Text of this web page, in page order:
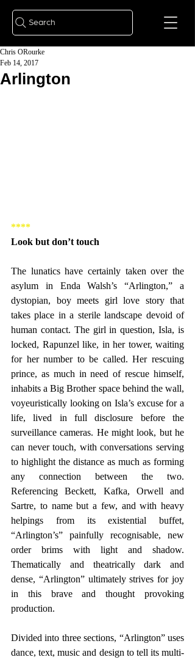
Search
Arlington
Chris ORourke
Feb 14, 2017
****
Look but don’t touch
The lunatics have certainly taken over the
asylum in Enda Walsh’s “Arlington,” a
dystopian, boy meets girl love story that
takes place in a sterile landscape devoid of
human contact. The girl in question, Isla, is
locked, Rapunzel like, in her tower, waiting
for her number to be called. Her rescuing
prince, as much in need of rescue himself,
inhabits a Big Brother space behind the wall,
voyeuristically looking on Isla’s excuse for a
life, lived in full disclosure before the
surveillance cameras. He might look, but he
can never touch, with conversations serving
to highlight the distance as much as forming
any connection between the two.
Referencing Beckett, Kafka, Orwell and
Sartre, to name but a few, and with heavy
helpings from its existential buffet,
“Arlington’s” painfully recognisable, new
order brims with light and shadow.
Thematically and theatrically dark and
dense, “Arlington” ultimately strives for joy
in this brave and thought provoking
production.
Divided into three sections, “Arlington” uses
dance, text, music and design to tell its multi-